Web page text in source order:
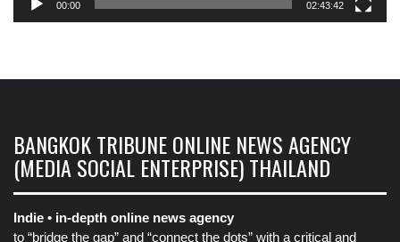
00:00 02:43:42
BANGKOK TRIBUNE ONLINE NEWS AGENCY
(MEDIA SOCIAL ENTERPRISE) THAILAND
Indie • in-depth online news agency
to “bridge the gap” and “connect the dots” with a critical and